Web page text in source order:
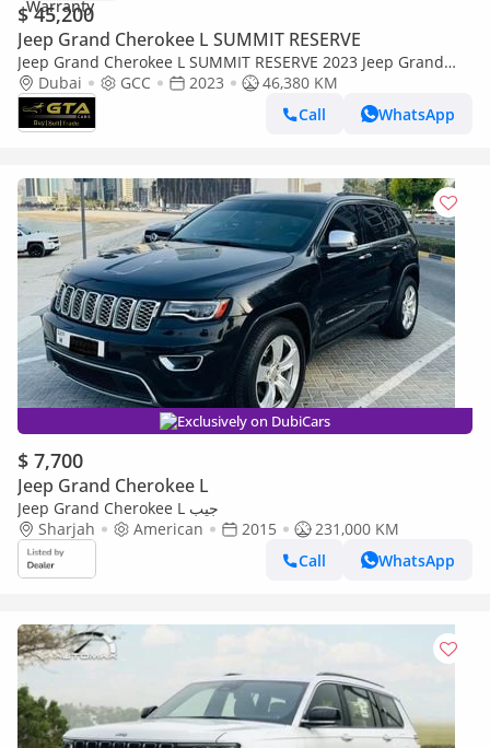
$ 45,200
Jeep Grand Cherokee L SUMMIT RESERVE
Jeep Grand Cherokee L SUMMIT RESERVE 2023 Jeep Grand
Cherokee L, Jeep Warranty + Service Contract, Full Jeep
Service History, GCC
Dubai GCC 2023
46,380 KM
Call
WhatsApp
Exclusively on DubiCars
$ 7,700
Jeep Grand Cherokee L
Jeep Grand Cherokee L جيب
Sharjah
American 2015
231,000 KM
Call
WhatsApp